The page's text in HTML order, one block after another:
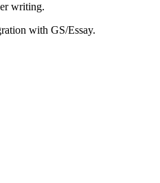
writing.
with GS/Essay.